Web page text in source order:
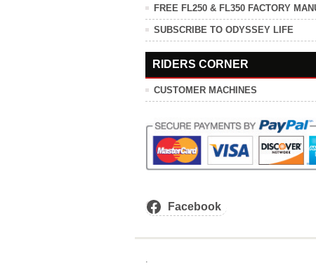
FREE FL250 & FL350 FACTORY
SUBSCRIBE TO ODYSSEY LIFE
RIDERS CORNER
CUSTOMER MACHINES
Facebook
.